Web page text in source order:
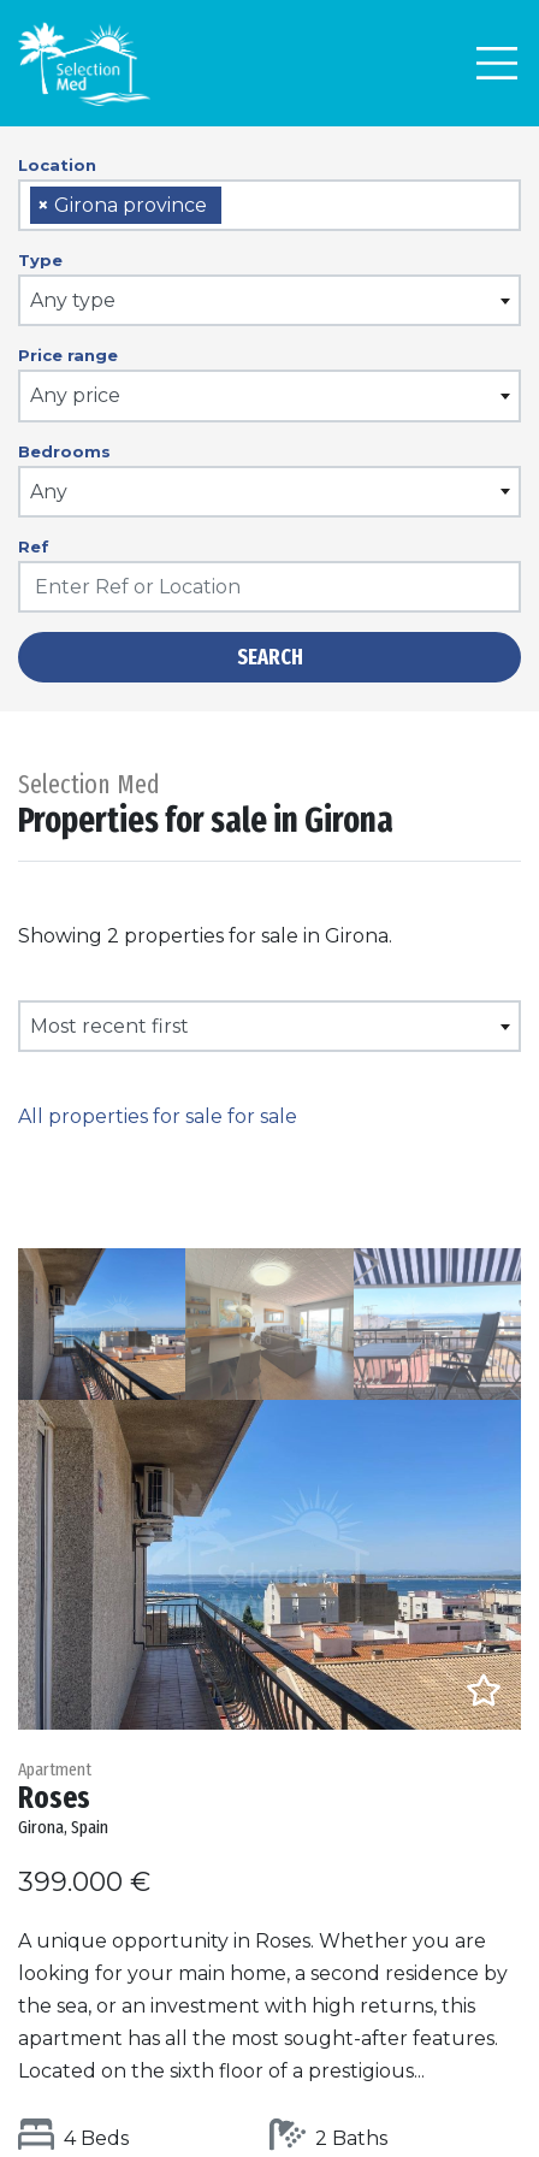
Location
× Girona province
Type
Any type
Price range
Any price
Bedrooms
Any
Ref
SEARCH
Selection Med
Properties for sale in Girona
Showing 2 properties for sale in Girona.
Most recent first
All properties for sale for sale
Apartment
Roses
Girona, Spain
399.000 €
A unique opportunity in Roses. Whether you are
looking for your main home, a second residence by
the sea, or an investment with high returns, this
apartment has all the most sought-after features.
Located on the sixth floor of a prestigious...
4 Beds 2 Baths